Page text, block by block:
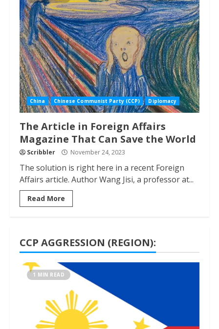
China Chinese Communist Party (CCP) Diplomacy
The Article in Foreign Affairs
Magazine That Can Save the World
Scribbler November 24, 2023
The solution is right here in a recent Foreign
Affairs article. Author Wang Jisi, a professor at...
Read More
CCP AGGRESSION (REGION):
1 MIN READ